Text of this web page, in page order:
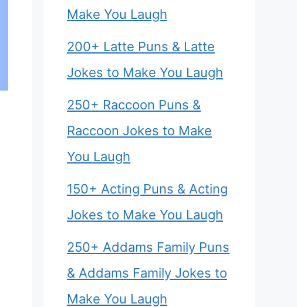
Make You Laugh
200+ Latte Puns & Latte
Jokes to Make You Laugh
250+ Raccoon Puns &
Raccoon Jokes to Make
You Laugh
150+ Acting Puns & Acting
Jokes to Make You Laugh
250+ Addams Family Puns
& Addams Family Jokes to
Make You Laugh